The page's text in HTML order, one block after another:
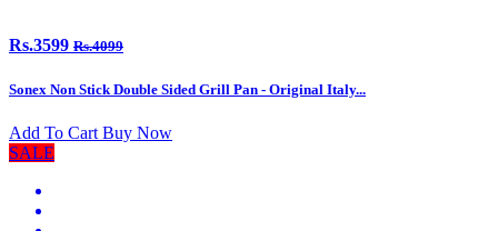
Rs.3599 Rs.4099
Sonex Non Stick Double Sided Grill Pan - Original Italy...
Add To Cart Buy Now
SALE